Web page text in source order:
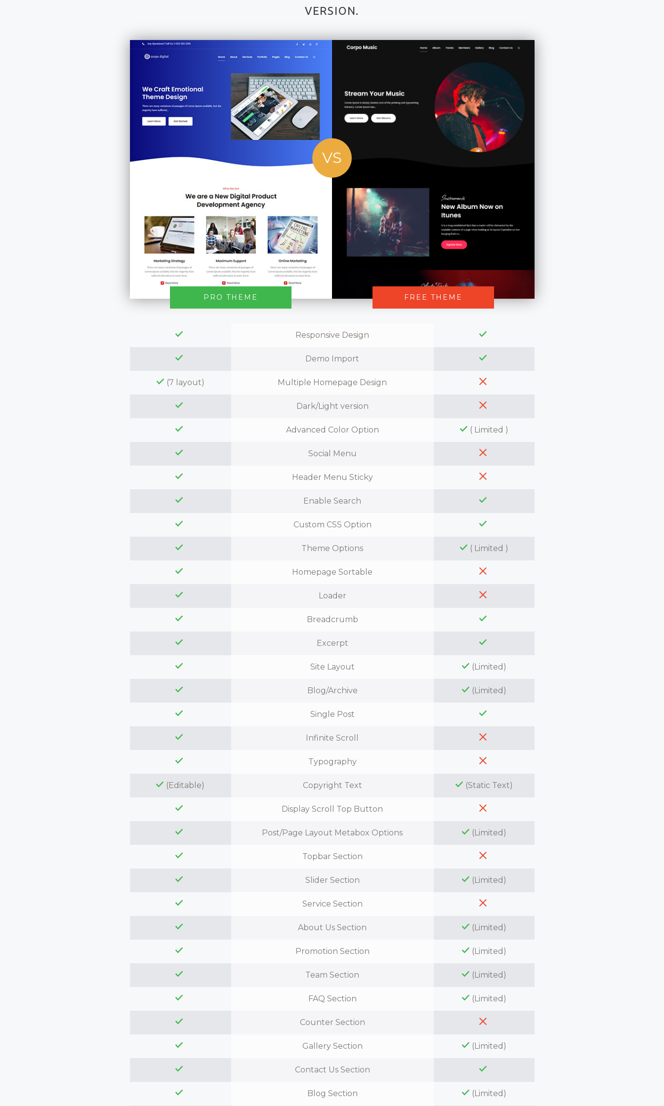
VERSION.
PRO THEME FREE THEME
VS
Responsive Design
Demo Import
(7 layout) Multiple Homepage Design
Dark/Light version
Advanced Color Option ( Limited )
Social Menu
Header Menu Sticky
Enable Search
Custom CSS Option
Theme Options ( Limited )
Homepage Sortable
Loader
Breadcrumb
Excerpt
Site Layout (Limited)
Blog/Archive (Limited)
Single Post
Infinite Scroll
Typography
(Editable) Copyright Text (Static Text)
Display Scroll Top Button
Post/Page Layout Metabox Options (Limited)
Topbar Section
Slider Section (Limited)
Service Section
About Us Section (Limited)
Promotion Section (Limited)
Team Section (Limited)
FAQ Section (Limited)
Counter Section
Gallery Section (Limited)
Contact Us Section
Blog Section (Limited)